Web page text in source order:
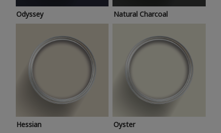
Odyssey Natural Charcoal
Hessian Oyster